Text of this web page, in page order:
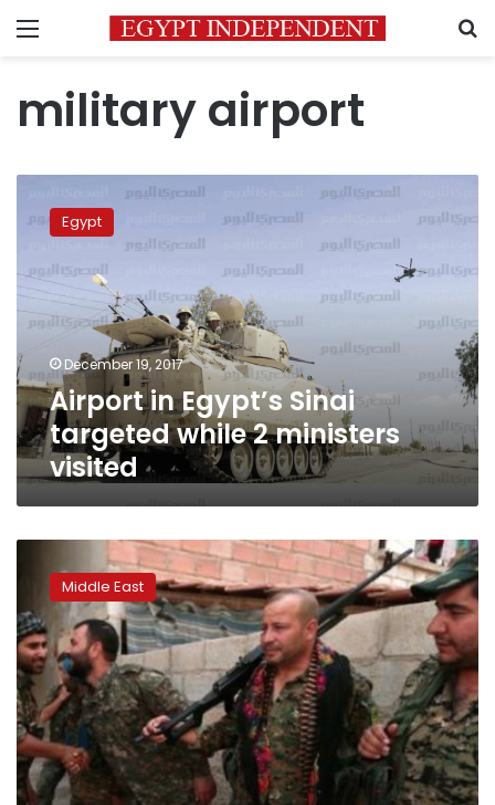
Menu
military airport
Egypt’s
targeted
while
ministers
visited
Egypt
December 19, 2017
Airport in Egypt’s Sinai
targeted while 2 ministers
visited
backed
forces
capture
Islamic
State-
held
airport
near
Euphrates
dam
Middle East